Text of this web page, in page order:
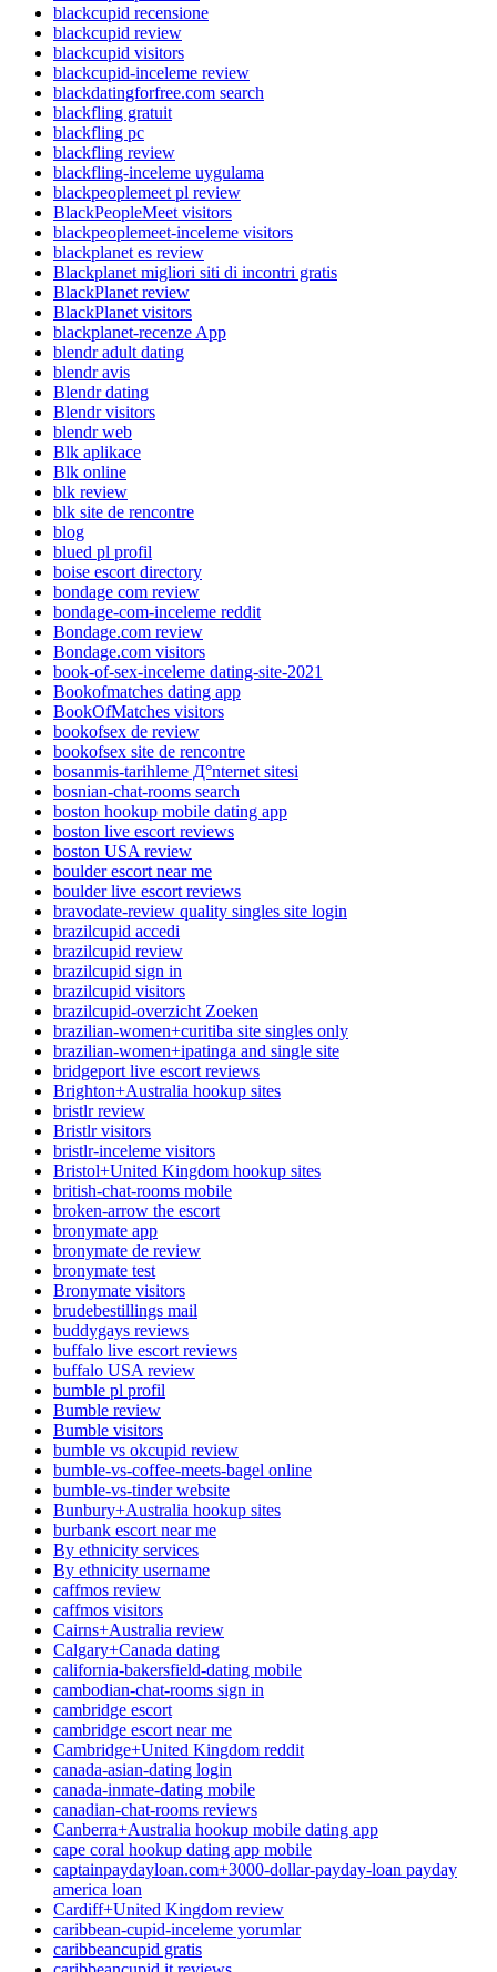
blackcupid recensione
blackcupid review
blackcupid visitors
blackcupid-inceleme review
blackdatingforfree.com search
blackfling gratuit
blackfling pc
blackfling review
blackfling-inceleme uygulama
blackpeoplemeet pl review
BlackPeopleMeet visitors
blackpeoplemeet-inceleme visitors
blackplanet es review
Blackplanet migliori siti di incontri gratis
BlackPlanet review
BlackPlanet visitors
blackplanet-recenze App
blendr adult dating
blendr avis
Blendr dating
Blendr visitors
blendr web
Blk aplikace
Blk online
blk review
blk site de rencontre
blog
blued pl profil
boise escort directory
bondage com review
bondage-com-inceleme reddit
Bondage.com review
Bondage.com visitors
book-of-sex-inceleme dating-site-2021
Bookofmatches dating app
BookOfMatches visitors
bookofsex de review
bookofsex site de rencontre
bosanmis-tarihleme Д°nternet sitesi
bosnian-chat-rooms search
boston hookup mobile dating app
boston live escort reviews
boston USA review
boulder escort near me
boulder live escort reviews
bravodate-review quality singles site login
brazilcupid accedi
brazilcupid review
brazilcupid sign in
brazilcupid visitors
brazilcupid-overzicht Zoeken
brazilian-women+curitiba site singles only
brazilian-women+ipatinga and single site
bridgeport live escort reviews
Brighton+Australia hookup sites
bristlr review
Bristlr visitors
bristlr-inceleme visitors
Bristol+United Kingdom hookup sites
british-chat-rooms mobile
broken-arrow the escort
bronymate app
bronymate de review
bronymate test
Bronymate visitors
brudebestillings mail
buddygays reviews
buffalo live escort reviews
buffalo USA review
bumble pl profil
Bumble review
Bumble visitors
bumble vs okcupid review
bumble-vs-coffee-meets-bagel online
bumble-vs-tinder website
Bunbury+Australia hookup sites
burbank escort near me
By ethnicity services
By ethnicity username
caffmos review
caffmos visitors
Cairns+Australia review
Calgary+Canada dating
california-bakersfield-dating mobile
cambodian-chat-rooms sign in
cambridge escort
cambridge escort near me
Cambridge+United Kingdom reddit
canada-asian-dating login
canada-inmate-dating mobile
canadian-chat-rooms reviews
Canberra+Australia hookup mobile dating app
cape coral hookup dating app mobile
captainpaydayloan.com+3000-dollar-payday-loan payday
america loan
Cardiff+United Kingdom review
caribbean-cupid-inceleme yorumlar
caribbeancupid gratis